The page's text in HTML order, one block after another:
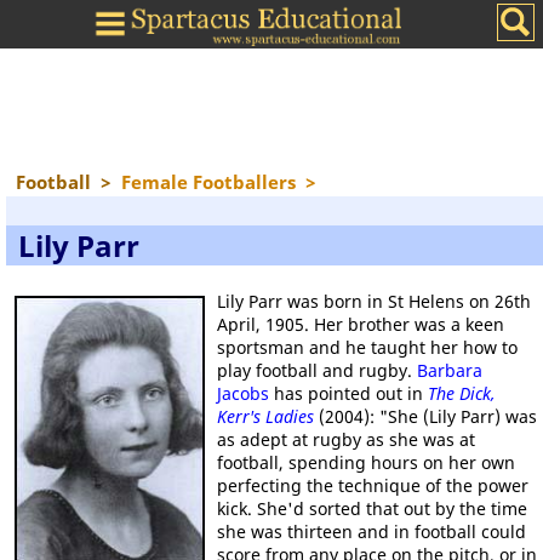
Football > Female Footballers >
Lily Parr
Lily Parr was born in St Helens on 26th
April, 1905. Her brother was a keen
sportsman and he taught her how to
play football and rugby. Barbara
Jacobs has pointed out in The Dick,
Kerr's Ladies(2004): "She (Lily Parr) was
as adept at rugby as she was at
football, spending hours on her own
perfecting the technique of the power
kick. She'd sorted that out by the time
she was thirteen and in football could
score from any place on the pitch, or in